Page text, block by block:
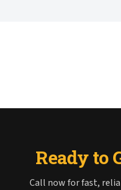
Ready to
Call now for fast,